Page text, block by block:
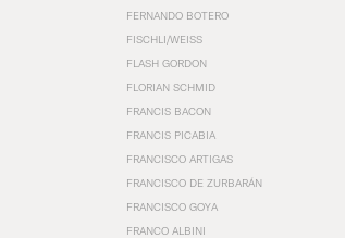
FERNANDO BOTERO
FISCHLI/WEISS
FLASH GORDON
FLORIAN SCHMID
FRANCIS BACON
FRANCIS PICABIA
FRANCISCO ARTIGAS
FRANCISCO DE ZURBARÁN
FRANCISCO GOYA
FRANCO ALBINI